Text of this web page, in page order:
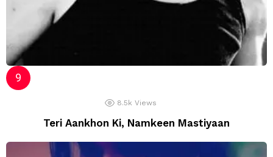
8.5k Views
Teri Aankhon Ki, Namkeen Mastiyaan